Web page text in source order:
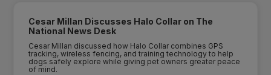
Cesar Millan Discusses Halo Collar on The
National News Desk
Cesar Millan discussed how Halo Collar combines GPS
tracking, wireless fencing, and training technology to help
dogs safely explore while giving pet owners greater peace
of mind.